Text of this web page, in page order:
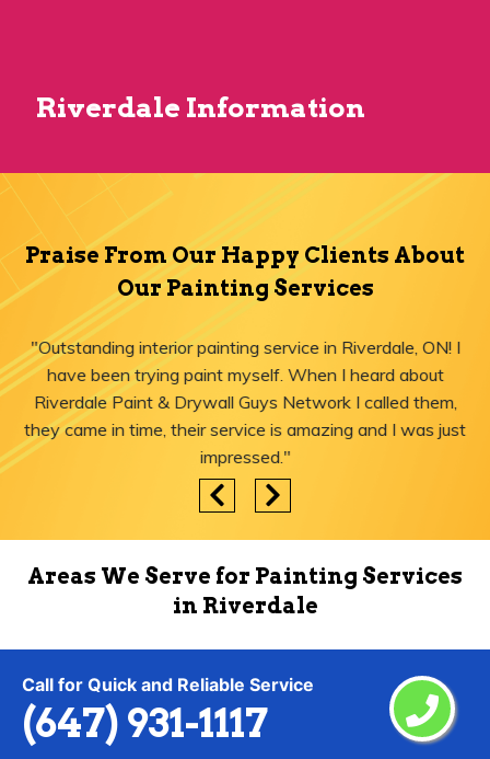
Call for Quick and Reliable Service
(647) 931-1117
Riverdale Information
Praise From Our Happy Clients About
Our Painting Services
"Outstanding interior painting service in Riverdale, ON! I
have been trying paint myself. When I heard about
Riverdale Paint & Drywall Guys Network I called them,
they came in time, their service is amazing and I was just
impressed."
Areas We Serve for Painting Services
in Riverdale
Agincourt
Ajax
Albion Islington Square
Lytton